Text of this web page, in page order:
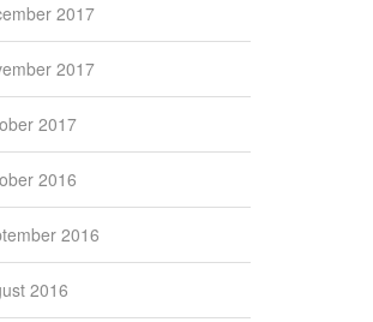
2017
2017
2017
2016
2016
2016